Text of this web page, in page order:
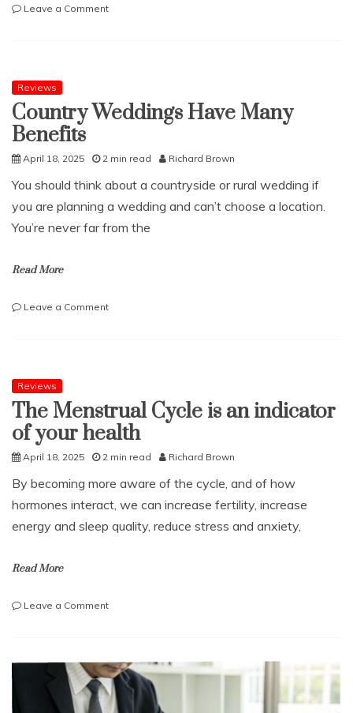
Leave a Commenton
the
FCA?
Reviews
Country Weddings Have Many
Benefits
April 18, 2025 2 min read Richard Brown
You should think about a countryside or rural wedding if
you are planning a wedding and can’t choose a location.
You’re never far from the
Read More
Leave a Commenton
Reviews
The Menstrual Cycle is an indicator
of your health
April 18, 2025 2 min read Richard Brown
By becoming more aware of the cycle, and of how
hormones interact, we can increase fertility, increase
energy and sleep quality, reduce stress and anxiety,
Read More
Leave a Commenton
is
an
indicator